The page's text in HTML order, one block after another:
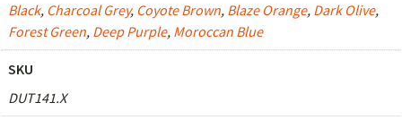
Black, Charcoal Grey, Coyote Brown, Blaze Orange, Dark Olive,
Forest Green, Deep Purple, Moroccan Blue
SKU
DUT141.X